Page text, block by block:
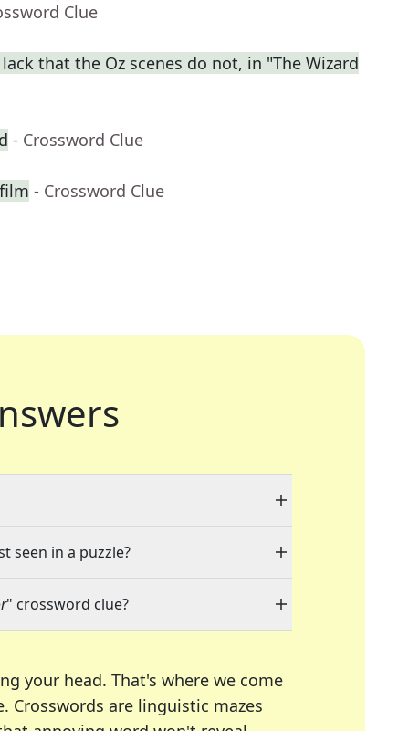
Clue
that the Oz scenes do not, in "The Wizard
- Crossword Clue
- Crossword Clue
seen in a puzzle?
" crossword clue?
your head. That's where we come
Crosswords are linguistic mazes